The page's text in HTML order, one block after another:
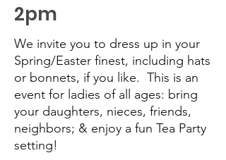
2pm
We invite you to dress up in your
Spring/Easter finest, including hats
or bonnets, if you like. This is an
event for ladies of all ages: bring
your daughters, nieces, friends,
neighbors; & enjoy a fun Tea Party
setting!